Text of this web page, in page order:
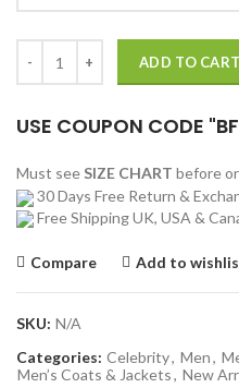
ADD TO CART
USE COUPON CODE
Must see SIZE CHART before
30 Days Free Return &
Free Shipping UK, USA &
Compare Add to
SKU: N/A
Categories: Celebrity, Men,
Men’s Coats & Jackets, New